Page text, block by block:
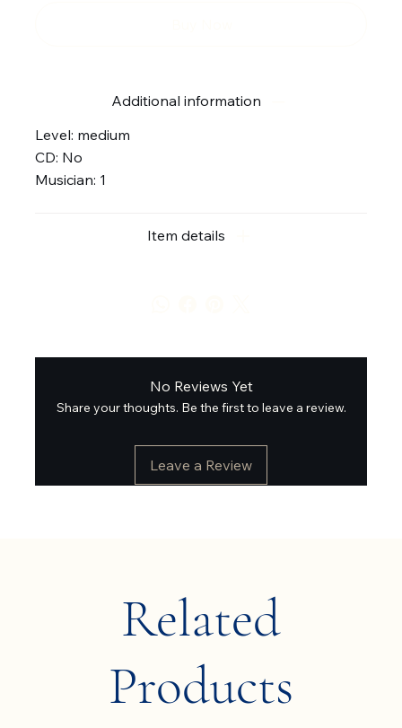
Additional information
Level: medium
CD: No
Musician: 1
Item details
No Reviews Yet
Share your thoughts. Be the first to leave a review.
Leave a Review
Related
Products